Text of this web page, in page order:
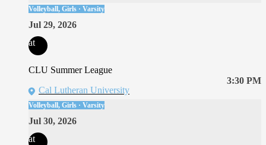
Volleyball, Girls · Varsity
Jul 29, 2026
at
CLU Summer League
Cal Lutheran University
3:30 PM
Volleyball, Girls · Varsity
Jul 30, 2026
at